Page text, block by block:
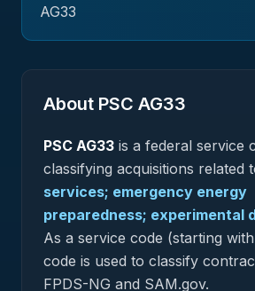
AG33
About PSC AG33
PSC AG33 is a federal service
classifying acquisitions related
services; emergency energy
preparedness; experimental
As a service code (starting
code is used to classify
FPDS-NG and SAM.gov.